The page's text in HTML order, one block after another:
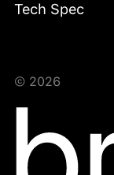
© 2026
Tech Spec